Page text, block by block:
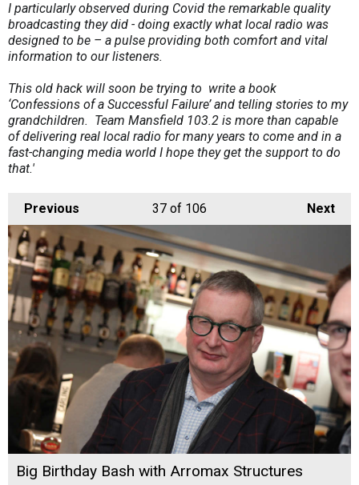
I particularly observed during Covid the remarkable quality
broadcasting they did - doing exactly what local radio was
designed to be – a pulse providing both comfort and vital
information to our listeners.
This old hack will soon be trying to write a book
‘Confessions of a Successful Failure’ and telling stories to my
grandchildren. Team Mansfield 103.2 is more than capable
of delivering real local radio for many years to come and in a
fast-changing media world I hope they get the support to do
that.'
Previous Next
37 of 106
Big Birthday Bash with Arromax Structures